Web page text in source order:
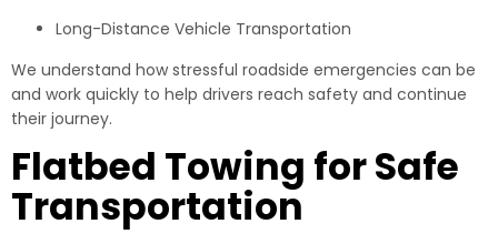
Long-Distance Vehicle Transportation
We understand how stressful roadside emergencies can be
and work quickly to help drivers reach safety and continue
their journey.
Flatbed Towing for Safe
Transportation